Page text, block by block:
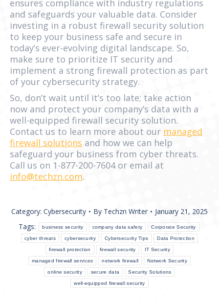
ensures compliance with industry regulations
and safeguards your valuable data. Consider
investing in a robust firewall security solution
to keep your business safe and secure in
today’s ever-evolving digital landscape. So,
make sure to prioritize IT security and
implement a strong firewall protection as part
of your cybersecurity strategy.
So, don’t wait until it’s too late; take action
now and protect your company’s data with a
well-equipped firewall security solution.
Contact us to learn more about our managed
firewall solutions and how we can help
safeguard your business from cyber threats.
Call us on 1-877-200-7604 or email at
info@techzn.com.
Category: Cybersecurity By Techzn Writer
January 21, 2025
Tags:
business security company data safety Corporate Security
cyber threats cybersecurity Cybersecurity Tips Data Protection
firewall protection firewall security IT Security
managed firewall services network firewall Network Security
online security secure data Security Solutions
well-equipped firewall security